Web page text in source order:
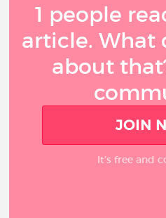
1 people
article. What
about
JOIN
It’s free and